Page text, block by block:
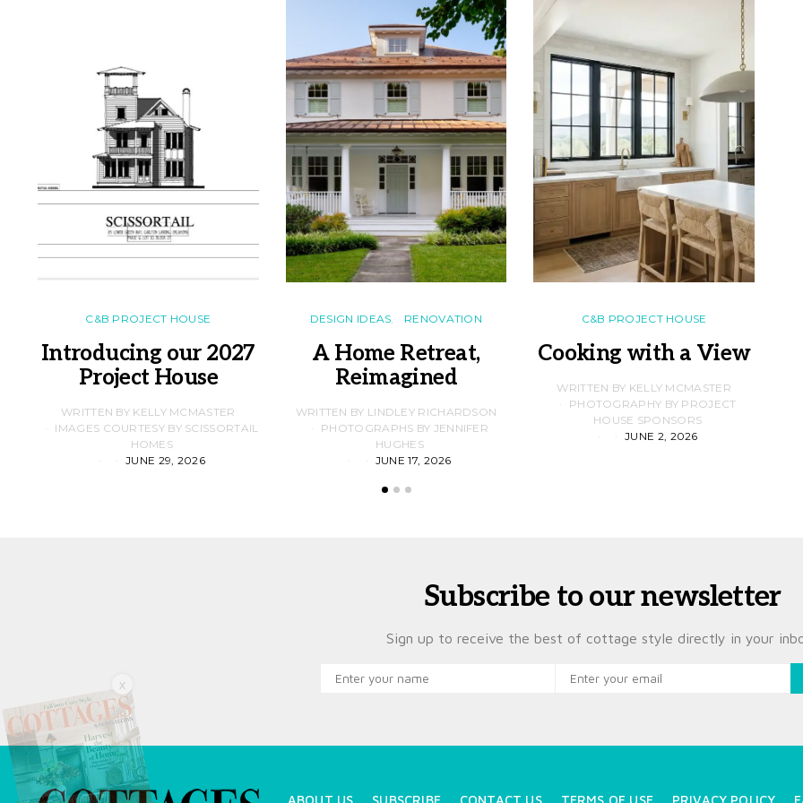
C&B PROJECT HOUSE
Introducing our 2027
Project House
WRITTEN BY KELLY MCMASTER
IMAGES COURTESY BY SCISSORTAIL
HOMES
JUNE 29, 2026
DESIGN IDEAS RENOVATION
A Home Retreat,
Reimagined
WRITTEN BY LINDLEY RICHARDSON
PHOTOGRAPHS BY JENNIFER
HUGHES
JUNE 17, 2026
C&B PROJECT HOUSE
Cooking with a View
WRITTEN BY KELLY MCMASTER
PHOTOGRAPHY BY PROJECT
HOUSE SPONSORS
JUNE 2, 2026
Subscribe to our newsletter
Sign up to receive the best of cottage style directly in your
ABOUT US SUBSCRIBE CONTACT US TERMS OF USE PRIVACY POLICY